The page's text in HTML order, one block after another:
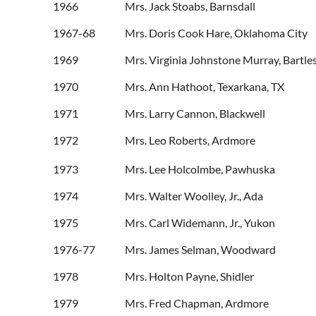
1966 Mrs. Jack Stoabs, Barnsdall
1967-68 Mrs. Doris Cook Hare, Oklahoma City
1969 Mrs. Virginia Johnstone Murray,
1970 Mrs. Ann Hathoot, Texarkana, TX
1971 Mrs. Larry Cannon, Blackwell
1972 Mrs. Leo Roberts, Ardmore
1973 Mrs. Lee Holcolmbe, Pawhuska
1974 Mrs. Walter
1975 Mrs. Carl
1976-77 Mrs. James
1978 Mrs. Holton
1979 Mrs. Fred